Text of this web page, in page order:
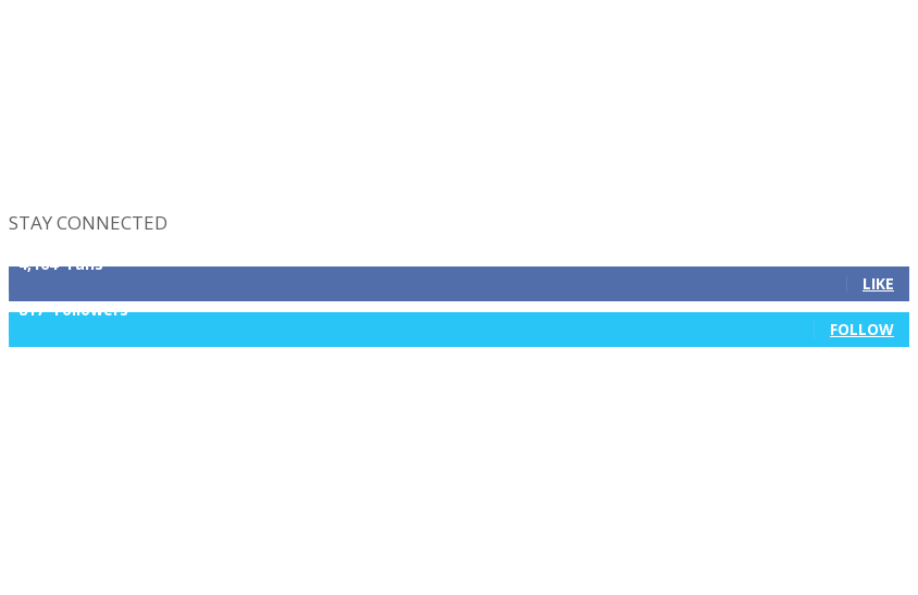
STAY CONNECTED
4,164 Fans
LIKE
817 Followers
FOLLOW